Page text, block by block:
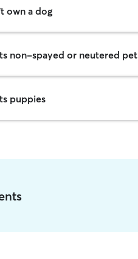
own a dog
non-spayed or neutered
puppies